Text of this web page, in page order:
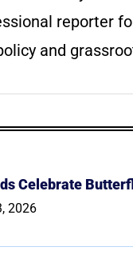
reporter
and
Celebrate
2026